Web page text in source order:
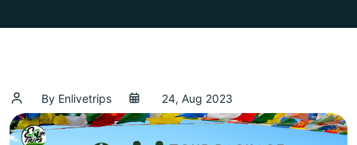
By Enlivetrips 24, Aug 2023